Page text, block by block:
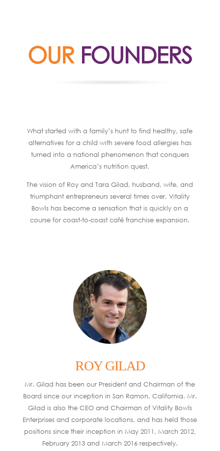
OUR FOUNDERS
What started with a family’s hunt to find healthy, safe
alternatives for a child with severe food allergies has
turned into a national phenomenon that conquers
America’s nutrition quest.
The vision of Roy and Tara Gilad, husband, wife, and
triumphant entrepreneurs several times over, Vitality
Bowls has become a sensation that is quickly on a
course for coast-to-coast café franchise expansion.
ROY GILAD
Mr. Gilad has been our President and Chairman of the
Board since our inception in San Ramon, California. Mr.
Gilad is also the CEO and Chairman of Vitality Bowls
Enterprises and corporate locations, and has held those
positions since their inception in May 2011, March 2012,
February 2013 and March 2016 respectively.